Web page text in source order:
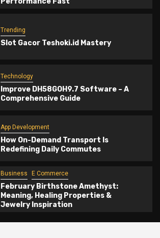
Trending
Slot Gacor Teshoki.id Mastery
Technology
Improve DH58GOH9.7 Software – A
Comprehensive Guide
App Development
How On-Demand Transport Is
Redefining Daily Commutes
Business E Commerce
February Birthstone Amethyst:
Meaning, Healing Properties &
Jewelry Inspiration